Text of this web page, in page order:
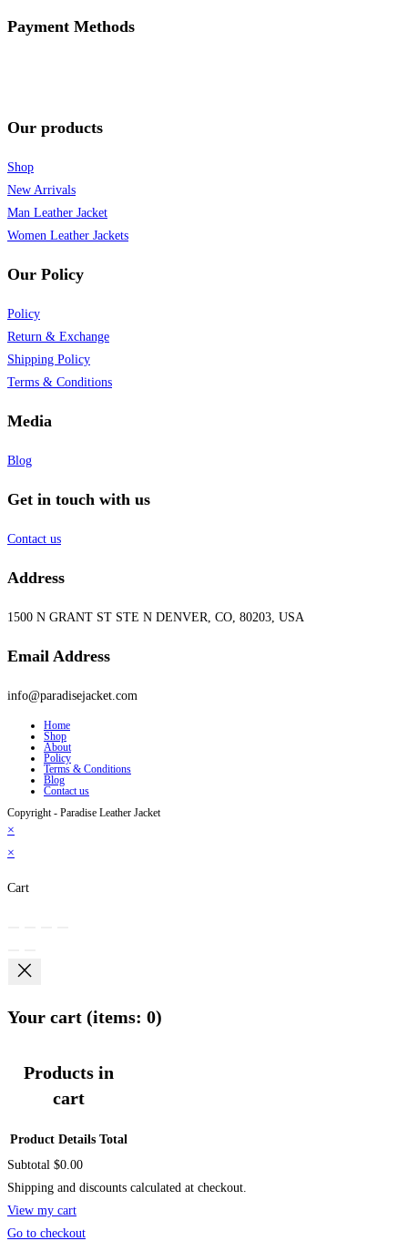
Payment Methods
Our products
Shop
New Arrivals
Man Leather Jacket
Women Leather Jackets
Our Policy
Policy
Return & Exchange
Shipping Policy
Terms & Conditions
Media
Blog
Get in touch with us
Contact us
Address
1500 N GRANT ST STE N DENVER, CO, 80203, USA
Email Address
info@paradisejacket.com
Home
Shop
About
Policy
Terms & Conditions
Blog
Contact us
Copyright - Paradise Leather Jacket
×
×
Cart
Your cart (items: 0)
Products in
cart
Product Details Total
Subtotal $0.00
Shipping and discounts calculated at checkout.
View my cart
Go to checkout